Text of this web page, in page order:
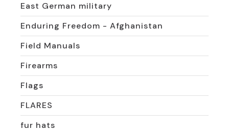
East German military
Enduring Freedom - Afghanistan
Field Manuals
Firearms
Flags
FLARES
fur hats